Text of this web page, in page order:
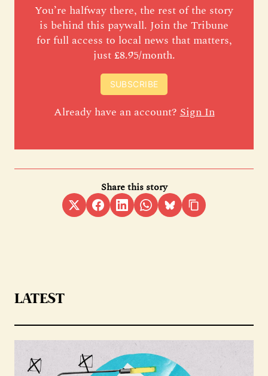
You’re halfway there, the rest of the story
is behind this paywall. Join the Tribune
for full access to local news that matters,
just £8.95/month.
SUBSCRIBE
Already have an account?Sign In
Share this story
LATEST